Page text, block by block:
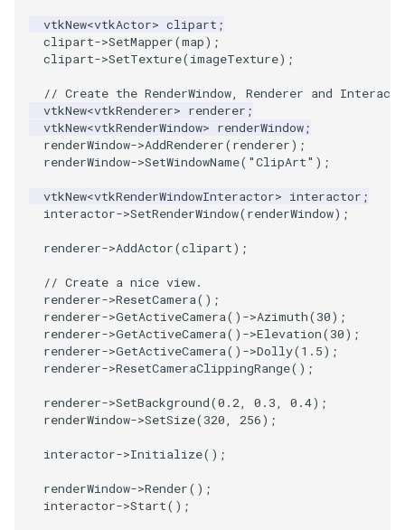
ImageWarp
Interpolation
MarkKeypoints
NegativeIndices
PickPixel
PickPixel2
RGBToHSI
RGBToYIQ
PointInsideObject
PointLocator
PointLocatorRadius
PointLocatorVisualization
PointSource
PointsProjectedHull
PolyDataCellNormals
LargestRegion
PolyDataConnectivityFilter
vtkNew<vtkActor> clipart ;
clipart->SetMapper(map);
clipart->SetTexture(imageTexture);
// Create the RenderWindow, Renderer and
vtkNew<vtkRenderer> renderer ;
vtkNew<vtkRenderWindow> renderWindow;
renderWindow->AddRenderer(renderer);
renderWindow->SetWindowName( "ClipArt" );
vtkNew<vtkRenderWindowInteractor> interactor ;
interactor->SetRenderWindow(renderWindow);
renderer->AddActor(clipart);
// Create a nice view.
renderer->ResetCamera();
renderer->GetActiveCamera() ->Azimuth(30);
renderer->GetActiveCamera() ->Elevation(30);
renderer->GetActiveCamera() ->Dolly(1.5);
renderer->ResetCameraClippingRange();
renderer->SetBackground(0.2, 0.3, 0.4);
renderWindow->SetSize(320, 256);
interactor->Initialize();
renderWindow->Render();
interactor->Start();